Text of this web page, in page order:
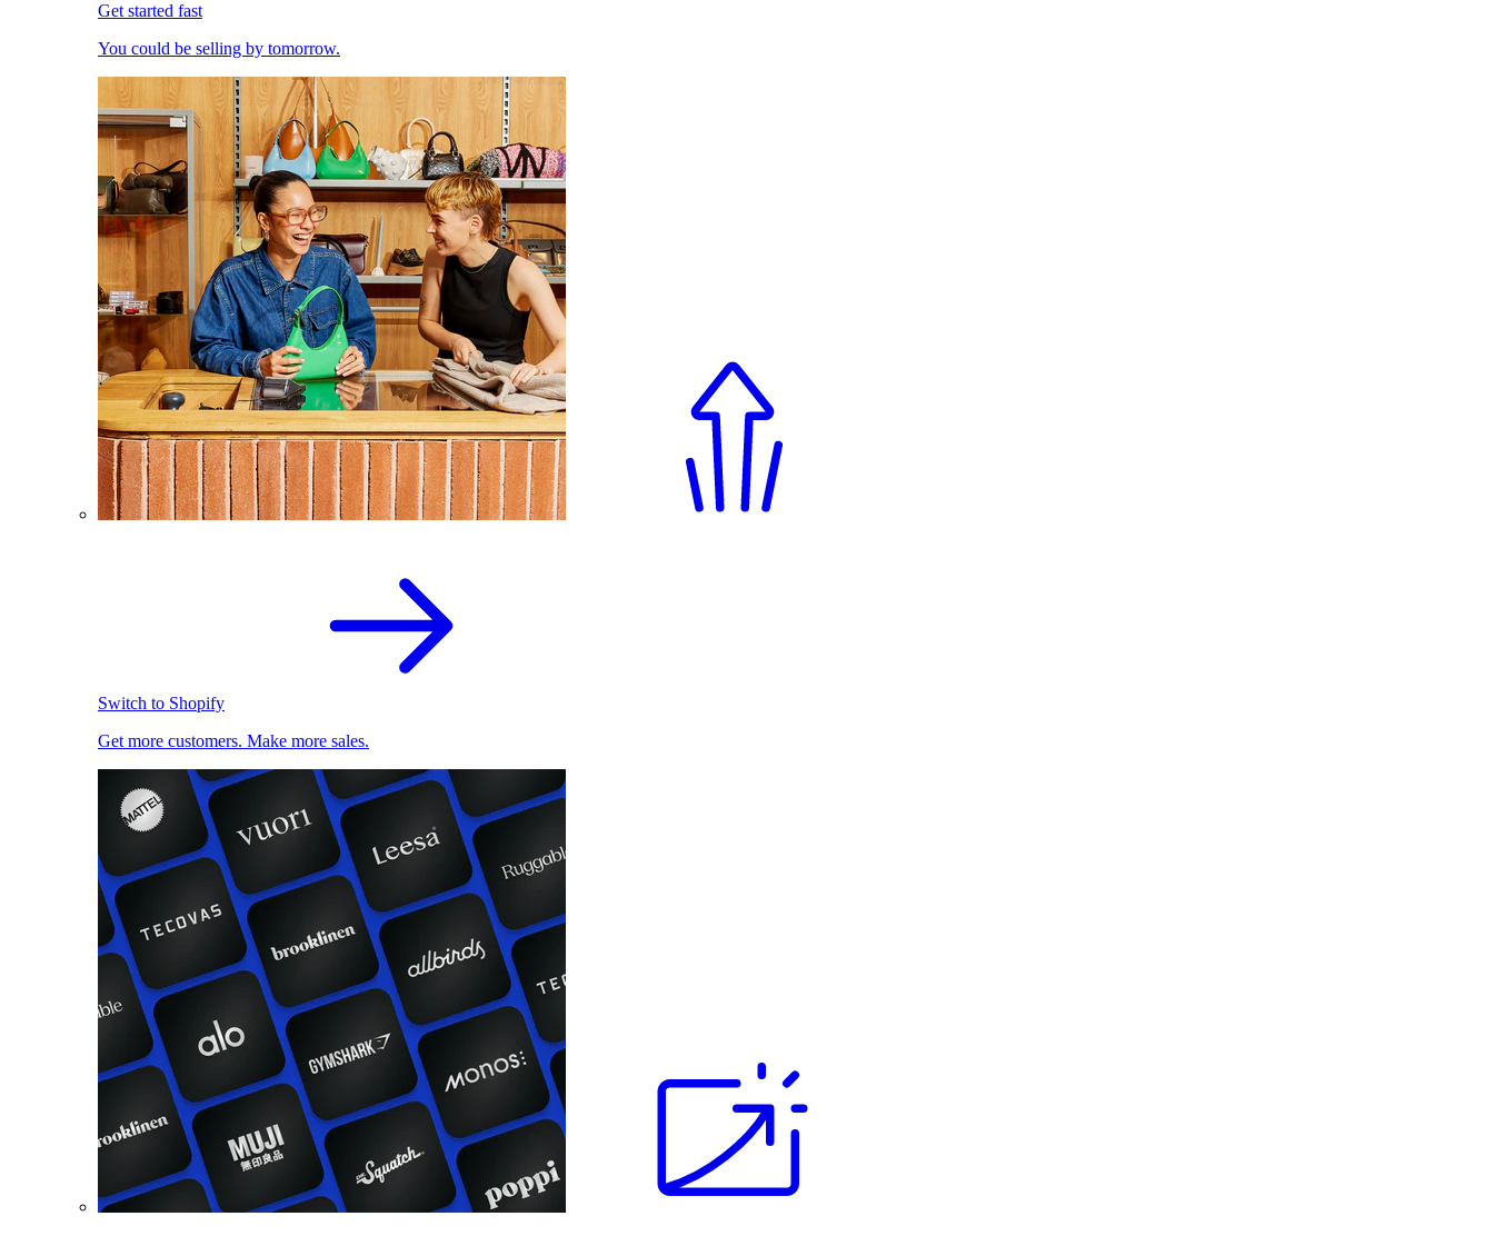
Get started fast
You could be selling by tomorrow.
Switch to Shopify
Get more customers. Make more sales.